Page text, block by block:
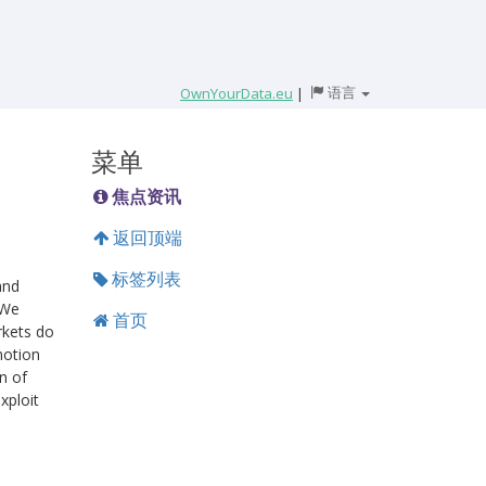
OwnYourData.eu | 语言
do
of
菜单
焦点资讯
返回顶端
标签列表
首页